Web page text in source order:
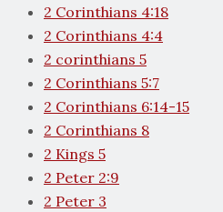
2 Corinthians 4:18
2 Corinthians 4:4
2 corinthians 5
2 Corinthians 5:7
2 Corinthians 6:14-15
2 Corinthians 8
2 Kings 5
2 Peter 2:9
2 Peter 3